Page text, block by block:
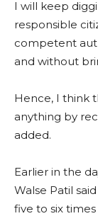
I will keep
responsible
competent
and without
Hence, I think
anything by
added.
Earlier in the
Walse Patil
five to six